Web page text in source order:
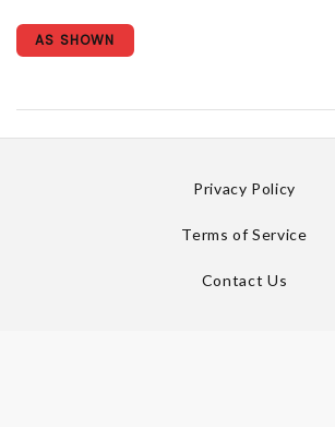
AS SHOWN
Privacy Policy
Terms of Service
Contact Us